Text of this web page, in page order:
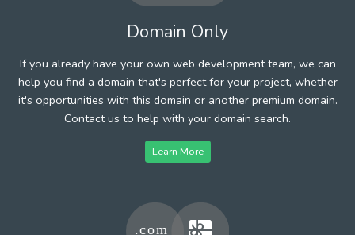
Domain Only
If you already have your own web development team, we can
help you find a domain that's perfect for your project, whether
it's opportunities with this domain or another premium domain.
Contact us to help with your domain search.
Learn More